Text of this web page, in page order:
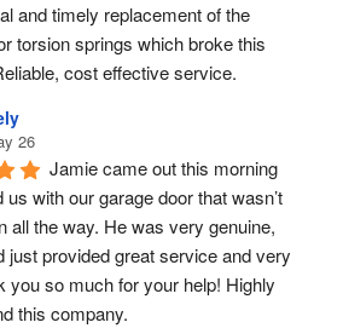
and timely replacement of the
torsion springs which broke this
cost effective service.
26
Jamie came out this morning
us with our garage door that wasn’t
all the way. He was very genuine,
just provided great service and very
you so much for your help! Highly
this company.